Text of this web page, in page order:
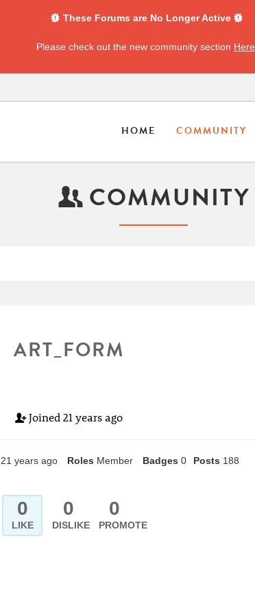
These Forums are No Longer Active
Please check out the new community section Here
HOME COMMUNITY
COMMUNITY
ART_FORM
Joined 21 years ago
21 years ago Roles Member Badges 0 Posts 188
0
LIKE
0
DISLIKE
0
PROMOTE